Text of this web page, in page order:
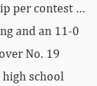
per contest …
and an 11-0
No. 19
high school